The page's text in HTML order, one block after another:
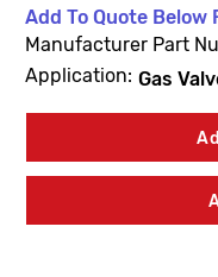
Add To Quote
Manufacturer Part
Application: Gas